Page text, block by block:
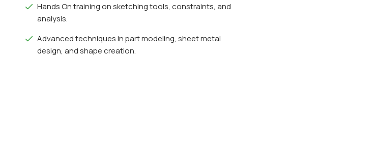
Hands On training on sketching tools, constraints, and
analysis.
Advanced techniques in part modeling, sheet metal
design, and shape creation.